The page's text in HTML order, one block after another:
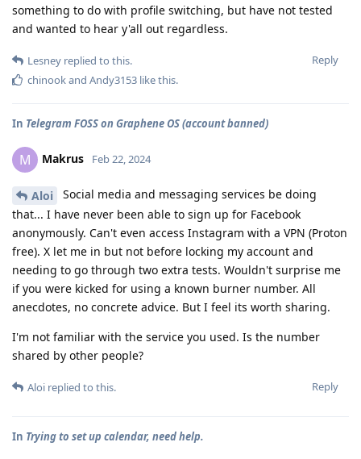
something to do with profile switching, but have not tested
and wanted to hear y'all out regardless.
Reply
Lesney replied to this.
chinookand Andy3153 like this.
In Telegram FOSS on Graphene OS (account banned)
M Makrus Feb 22, 2024
Aloi
Social media and messaging services be doing
that... I have never been able to sign up for Facebook
anonymously. Can't even access Instagram with a VPN (Proton
free). X let me in but not before locking my account and
needing to go through two extra tests. Wouldn't surprise me
if you were kicked for using a known burner number. All
anecdotes, no concrete advice. But I feel its worth sharing.
I'm not familiar with the service you used. Is the number
shared by other people?
Reply
Aloi replied to this.
In Trying to set up calendar, need help.